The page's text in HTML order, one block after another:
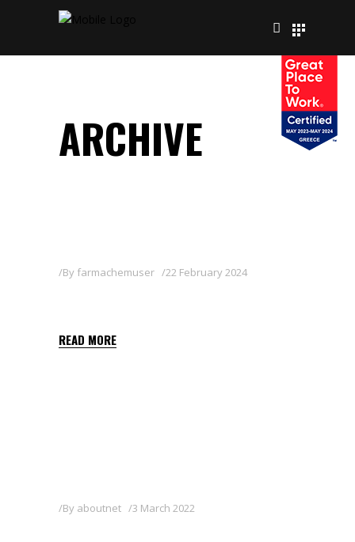
ARCHIVE
By farmachemuser 22 February 2024
READ MORE
By aboutnet 3 March 2022